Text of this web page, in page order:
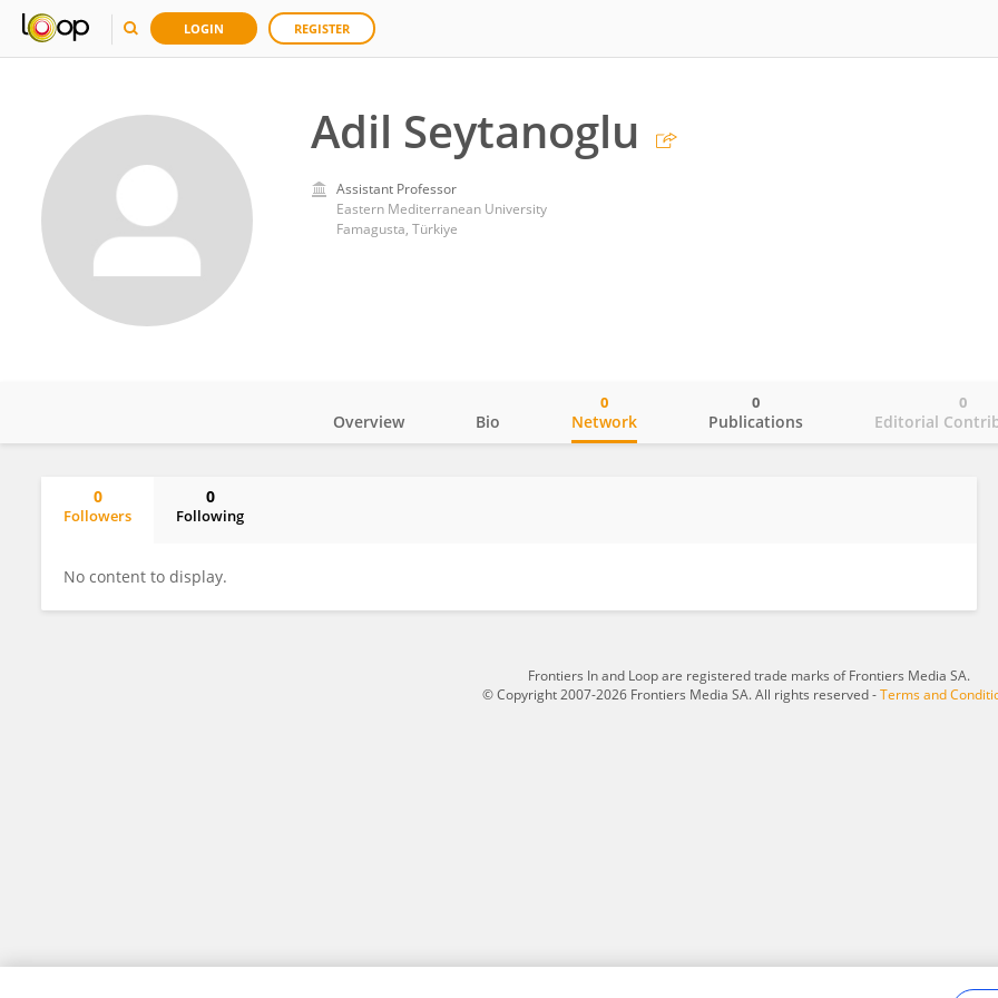
LOGIN REGISTER
Adil Seytanoglu
Assistant Professor
Eastern Mediterranean University
Famagusta, Türkiye
Overview Bio Network
0
Publications
0
Editorial
0
0
Followers
0
Following
No content to display.
Frontiers In and Loop are registered trade marks of Frontiers Media SA.
© Copyright 2007-2026 Frontiers Media SA. All rights reserved -Terms and